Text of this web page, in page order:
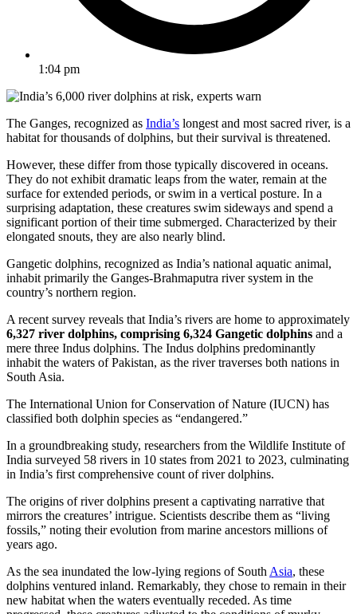
1:04 pm
The Ganges, recognized as India’s longest and most sacred river, is a
habitat for thousands of dolphins, but their survival is threatened.
However, these differ from those typically discovered in oceans.
They do not exhibit dramatic leaps from the water, remain at the
surface for extended periods, or swim in a vertical posture. In a
surprising adaptation, these creatures swim sideways and spend a
significant portion of their time submerged. Characterized by their
elongated snouts, they are also nearly blind.
Gangetic dolphins, recognized as India’s national aquatic animal,
inhabit primarily the Ganges-Brahmaputra river system in the
country’s northern region.
A recent survey reveals that India’s rivers are home to approximately
6,327 river dolphins, comprising 6,324 Gangetic dolphins and a
mere three Indus dolphins. The Indus dolphins predominantly
inhabit the waters of Pakistan, as the river traverses both nations in
South Asia.
The International Union for Conservation of Nature (IUCN) has
classified both dolphin species as “endangered.”
In a groundbreaking study, researchers from the Wildlife Institute of
India surveyed 58 rivers in 10 states from 2021 to 2023, culminating
in India’s first comprehensive count of river dolphins.
The origins of river dolphins present a captivating narrative that
mirrors the creatures’ intrigue. Scientists describe them as “living
fossils,” noting their evolution from marine ancestors millions of
years ago.
As the sea inundated the low-lying regions of South Asia, these
dolphins ventured inland. Remarkably, they chose to remain in their
new habitat when the waters eventually receded. As time